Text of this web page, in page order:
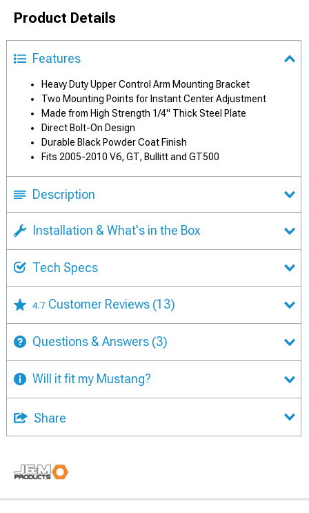
Product Details
Features
Heavy Duty Upper Control Arm Mounting Bracket
Two Mounting Points for Instant Center Adjustment
Made from High Strength 1/4" Thick Steel Plate
Direct Bolt-On Design
Durable Black Powder Coat Finish
Fits 2005-2010 V6, GT, Bullitt and GT500
Description
Installation & What's in the Box
Tech Specs
4.7 Customer Reviews (13)
Questions & Answers (3)
Will it fit my Mustang?
Share